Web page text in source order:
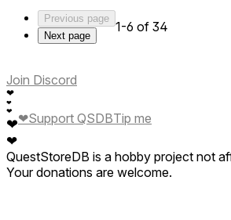
Previous page
Next page
1-6 of 34
Join Discord
❤
❤
❤
❤
❤
❤Support QSDBTip me
QuestStoreDB is a hobby project not
Your donations are welcome.